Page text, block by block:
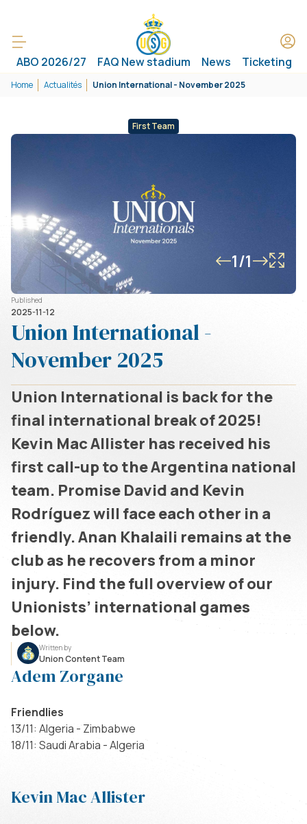
ABO 2026/27 FAQ New stadium News Ticketing
Home Actualités Union International - November 2025
First Team
1/1
Published
2025-11-12
Union International -
November 2025
Union International is back for the
final international break of 2025!
Kevin Mac Allister has received his
first call-up to the Argentina national
team. Promise David and Kevin
Rodríguez will face each other in a
friendly. Anan Khalaili remains at the
club as he recovers from a minor
injury. Find the full overview of our
Unionists’ international games
below.
Written by
Union Content Team
Adem Zorgane
Friendlies
13/11: Algeria - Zimbabwe
18/11: Saudi Arabia - Algeria
Kevin Mac Allister